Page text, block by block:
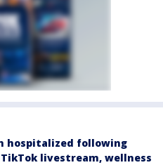
hospitalized following
livestream, wellness